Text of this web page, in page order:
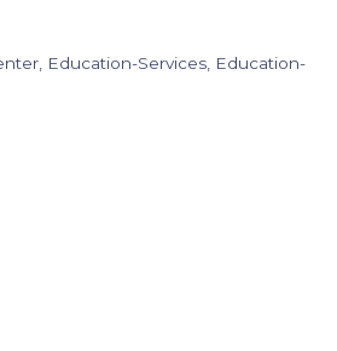
Education-Services Education-